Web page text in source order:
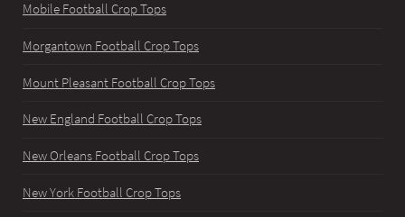
Mobile Football Crop Tops
Morgantown Football Crop Tops
Mount Pleasant Football Crop Tops
New England Football Crop Tops
New Orleans Football Crop Tops
New York Football Crop Tops